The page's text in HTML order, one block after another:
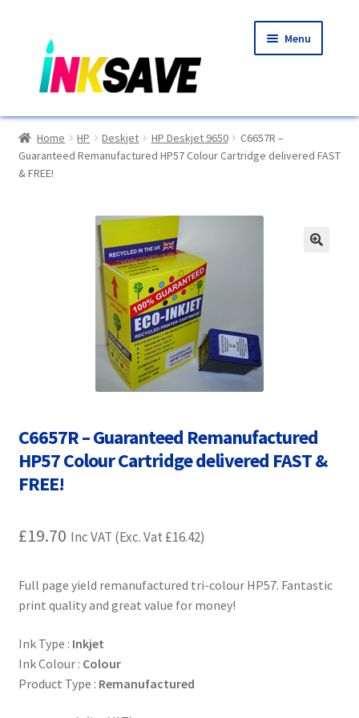
to
navigation
to
content
Menu
Home
About Us
Choosing A New Printer
Compatibles Explained
Free Fast Delivery
My account
Privacy Policy
Returns/Refunds/Cancellations
Home HP Deskjet HP Deskjet 9650
C6657R –
Guaranteed Remanufactured HP57 Colour Cartridge delivered FAST
& FREE!
C6657R – Guaranteed Remanufactured
HP57 Colour Cartridge delivered FAST &
FREE!
£19.70 Inc VAT (Exc. Vat £16.42)
Full page yield remanufactured tri-colour HP57. Fantastic
print quality and great value for money!
Ink Type : Inkjet
Ink Colour : Colour
Product Type : Remanufactured